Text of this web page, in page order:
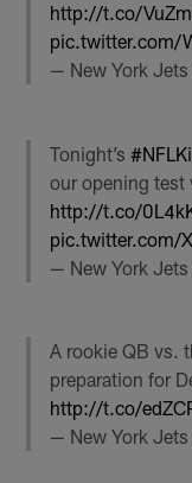
http://t.co/
pic.twitter.com/
— New York
Tonight’s
our opening test
http://t.co/
pic.twitter.com/
— New York
A rookie QB vs.
preparation for
http://t.co/
— New York